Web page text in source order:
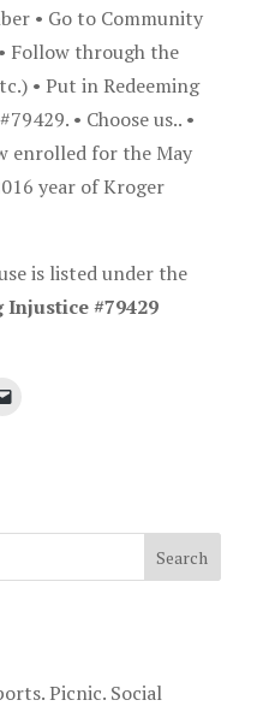
• Go to Community
Follow through the
• Put in Redeeming
• Choose us.. •
enrolled for the May
year of Kroger
is listed under the
Injustice #79429
Picnic. Social